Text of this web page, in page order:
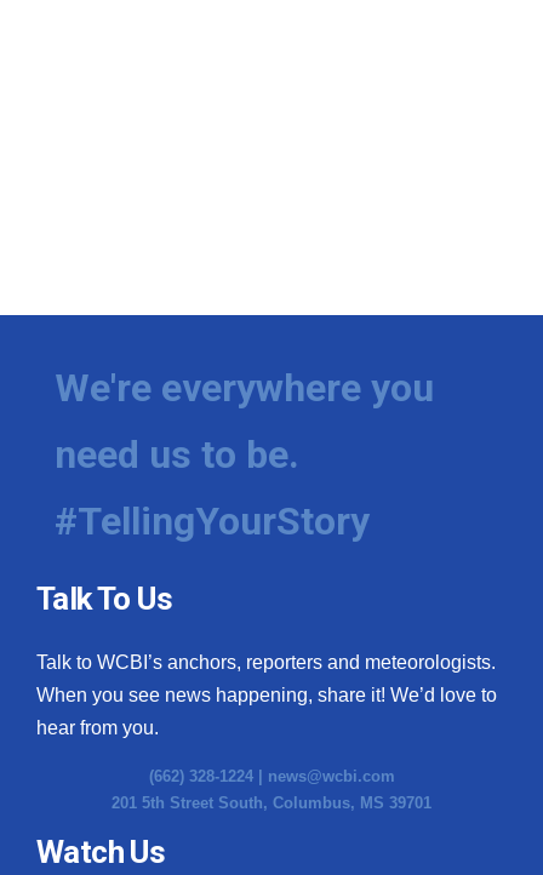
We're everywhere you
need us to be.
#TellingYourStory
Talk To Us
Talk to WCBI’s anchors, reporters and meteorologists.
When you see news happening, share it! We’d love to
hear from you.
(662) 328-1224 | news@wcbi.com
201 5th Street South, Columbus, MS 39701
Watch Us